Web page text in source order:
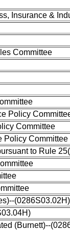
Insurance &
Committee
Policy
Committee
Policy Committee
to Rule
(0286S03.02H)
(Burnett)--